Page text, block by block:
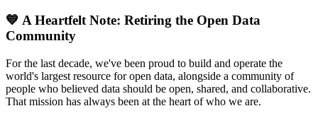
💙 A Heartfelt Note: Retiring the Open Data
Community
For the last decade, we've been proud to build and operate the
world's largest resource for open data, alongside a community of
people who believed data should be open, shared, and collaborative.
That mission has always been at the heart of who we are.